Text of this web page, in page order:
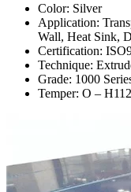
Color: Silver
Application:
Wall, Heat Sink,
Certification:
Technique:
Grade: 1000
Temper: O – H112